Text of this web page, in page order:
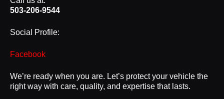
503-206-9544
Social Profile:
Facebook
We’re ready when you are. Let’s protect your vehicle the
right way with care, quality, and expertise that lasts.